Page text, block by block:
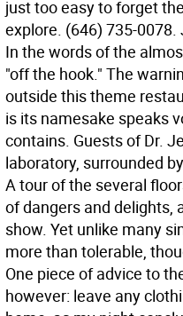
just too easy to forget
explore. (646) 735-0078.
In the words of the
"off the hook." The
outside this theme
is its namesake speaks
contains. Guests of Dr.
laboratory, surrounded
A tour of the several
of dangers and delights,
show. Yet unlike many
more than tolerable,
One piece of advice to
however: leave any